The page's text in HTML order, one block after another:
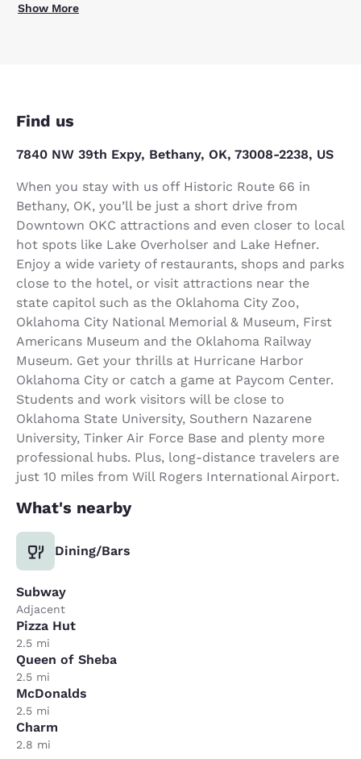
Show More
Find us
7840 NW 39th Expy, Bethany, OK, 73008-2238, US
When you stay with us off Historic Route 66 in
Bethany, OK, you’ll be just a short drive from
Downtown OKC attractions and even closer to local
hot spots like Lake Overholser and Lake Hefner.
Enjoy a wide variety of restaurants, shops and parks
close to the hotel, or visit attractions near the
state capitol such as the Oklahoma City Zoo,
Oklahoma City National Memorial & Museum, First
Americans Museum and the Oklahoma Railway
Museum. Get your thrills at Hurricane Harbor
Oklahoma City or catch a game at Paycom Center.
Students and work visitors will be close to
Oklahoma State University, Southern Nazarene
University, Tinker Air Force Base and plenty more
professional hubs. Plus, long-distance travelers are
just 10 miles from Will Rogers International Airport.
What's nearby
Dining/Bars
Subway
Adjacent
Pizza Hut
2.5 mi
Queen of Sheba
2.5 mi
McDonalds
2.5 mi
Charm
2.8 mi